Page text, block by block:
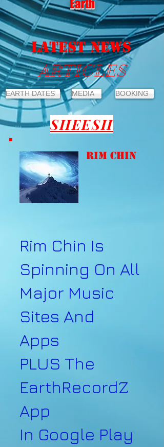
Earth
LATEST NEWS
ARTICLES
EARTH DATES MEDIA BOOKING
SHEESH
Rim Chin
Rim Chin Is
Spinning On All
Major Music
Sites And
Apps
PLUS The
EarthRecordZ
App
In Google Play